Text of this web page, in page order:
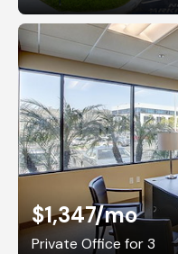
$1,347/mo
Private Office for 3